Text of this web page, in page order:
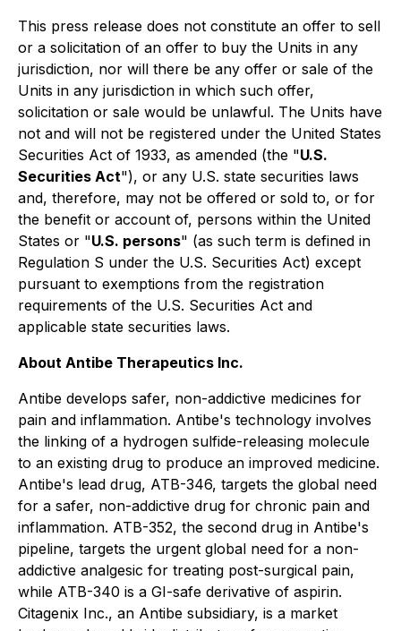
This press release does not constitute an offer to sell
or a solicitation of an offer to buy the Units in any
jurisdiction, nor will there be any offer or sale of the
Units in any jurisdiction in which such offer,
solicitation or sale would be unlawful. The Units have
not and will not be registered under the United States
Securities Act of 1933, as amended (the "U.S.
Securities Act"), or any U.S. state securities laws
and, therefore, may not be offered or sold to, or for
the benefit or account of, persons within the United
States or "U.S. persons" (as such term is defined in
Regulation S under the U.S. Securities Act) except
pursuant to exemptions from the registration
requirements of the U.S. Securities Act and
applicable state securities laws.
About Antibe Therapeutics Inc.
Antibe develops safer, non-addictive medicines for
pain and inflammation. Antibe's technology involves
the linking of a hydrogen sulfide-releasing molecule
to an existing drug to produce an improved medicine.
Antibe's lead drug, ATB-346, targets the global need
for a safer, non-addictive drug for chronic pain and
inflammation. ATB-352, the second drug in Antibe's
pipeline, targets the urgent global need for a non-
addictive analgesic for treating post-surgical pain,
while ATB-340 is a GI-safe derivative of aspirin.
Citagenix Inc., an Antibe subsidiary, is a market